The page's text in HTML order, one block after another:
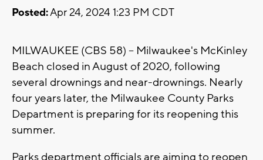
Posted:Apr 24, 2024 1:23 PM CDT
MILWAUKEE (CBS 58) -- Milwaukee's McKinley
Beach closed in August of 2020, following
several drownings and near-drownings. Nearly
four years later, the Milwaukee County Parks
Department is preparing for its reopening this
summer.
Parks department officials are aiming to reopen